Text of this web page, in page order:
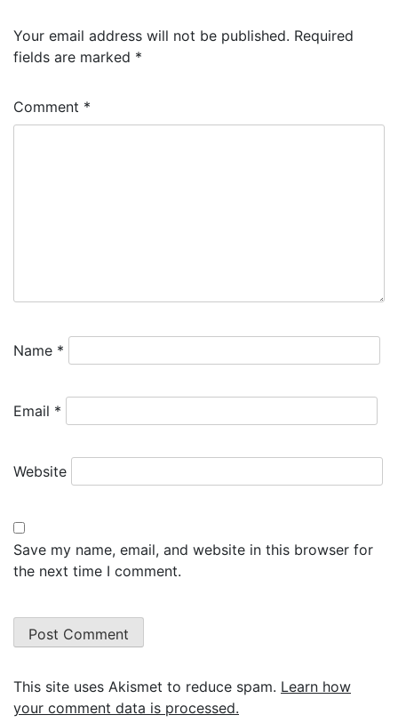
Your email address will not be published. Required
fields are marked *
Comment *
Name *
Email *
Website
Save my name, email, and website in this browser for
the next time I comment.
This site uses Akismet to reduce spam. Learn how
your comment data is processed.